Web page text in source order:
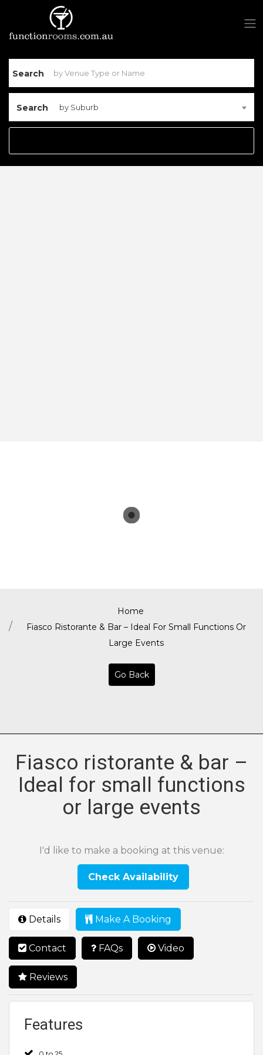
Search
Search by Suburb
Home
Fiasco Ristorante & Bar – Ideal For Small Functions Or
Large Events
Go Back
Fiasco ristorante & bar –
Ideal for small functions
or large events
I'd like to make a booking at this venue:
Check Availability
Details Make A Booking
Contact FAQs Video
Reviews
Features